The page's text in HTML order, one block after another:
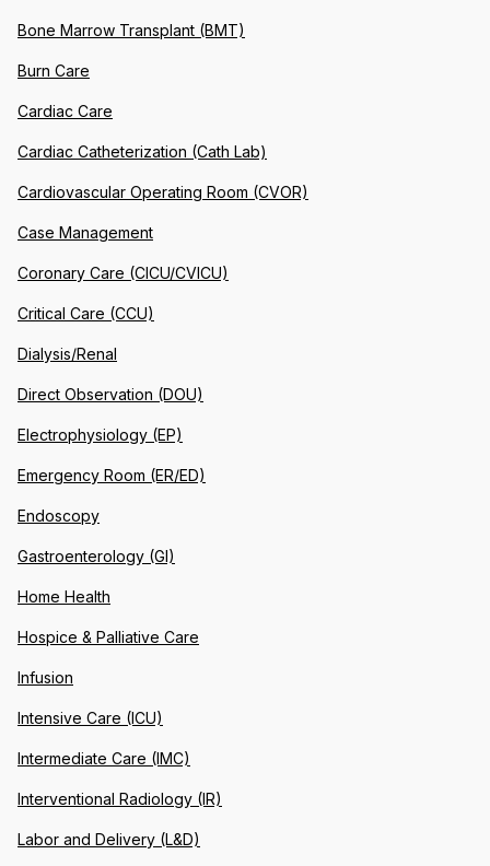
Bone Marrow Transplant (BMT)
Burn Care
Cardiac Care
Cardiac Catheterization (Cath Lab)
Cardiovascular Operating Room (CVOR)
Case Management
Coronary Care (CICU/CVICU)
Critical Care (CCU)
Dialysis/Renal
Direct Observation (DOU)
Electrophysiology (EP)
Emergency Room (ER/ED)
Endoscopy
Gastroenterology (GI)
Home Health
Hospice & Palliative Care
Infusion
Intensive Care (ICU)
Intermediate Care (IMC)
Interventional Radiology (IR)
Labor and Delivery (L&D)